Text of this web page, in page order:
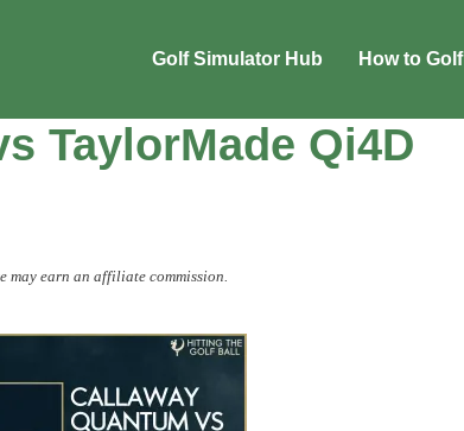
Golf Simulator Hub How to Golf
TaylorMade Qi4D
may earn an affiliate commission.